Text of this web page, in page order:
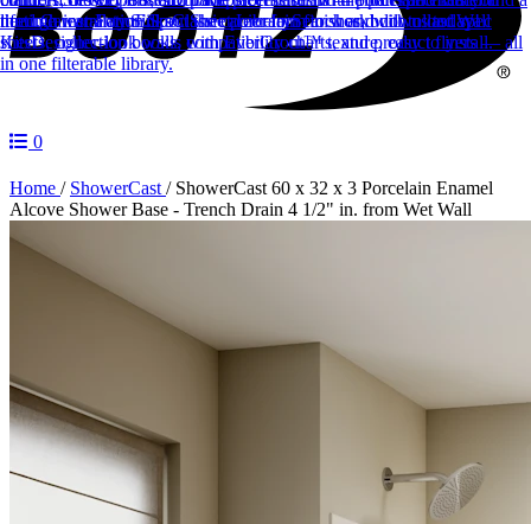
0
lifetime warranty.SinksClassic porcelain finishes, built to last.Wall
KitsDesigner-look walls with EverGrout™ texture, easy to install.
through installation.Spec Sheet LibrarySearch and download spec
sheets, collection books, compatibility charts, and product flyers — all
in one filterable library.
need.Career FormFill out the career form to work with us today!
Home / ShowerCast / ShowerCast 60 x 32 x 3 Porcelain Enamel
Alcove Shower Base - Trench Drain 4 1/2" in. from Wet Wall